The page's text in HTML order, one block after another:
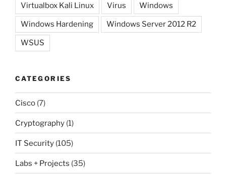
Virtualbox Kali Linux Virus Windows
Windows Hardening Windows Server 2012 R2
WSUS
CATEGORIES
Cisco (7)
Cryptography (1)
IT Security (105)
Labs + Projects (35)